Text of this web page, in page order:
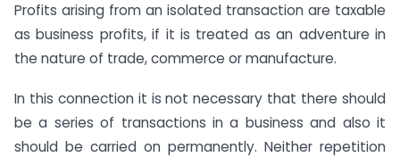
Profits arising from an isolated transaction are taxable
as business profits, if it is treated as an adventure in
the nature of trade, commerce or manufacture.
In this connection it is not necessary that there should
be a series of transactions in a business and also it
should be carried on permanently. Neither repetition